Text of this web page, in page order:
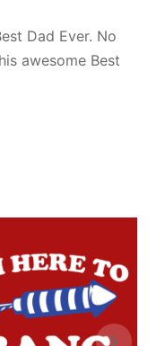
Dad Ever. No
awesome Best